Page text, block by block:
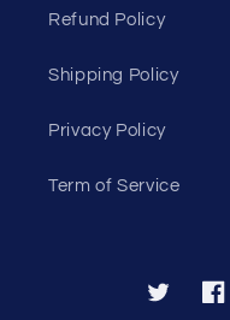
Refund Policy
Shipping Policy
Privacy Policy
Term of Service
Twitter